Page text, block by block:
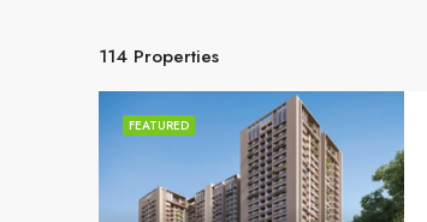
114 Properties
FEATURED